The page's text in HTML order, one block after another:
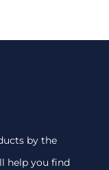
by the
help you find